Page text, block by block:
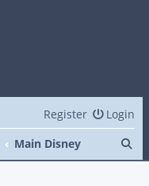
Login
Register
Main Disney